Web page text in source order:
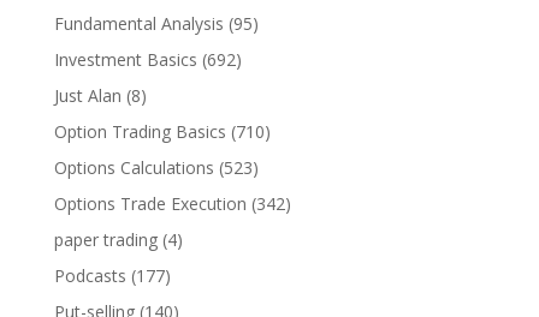
Fundamental Analysis (95)
Investment Basics (692)
Just Alan (8)
Option Trading Basics (710)
Options Calculations (523)
Options Trade Execution (342)
paper trading(4)
Podcasts (177)
Put-selling(140)